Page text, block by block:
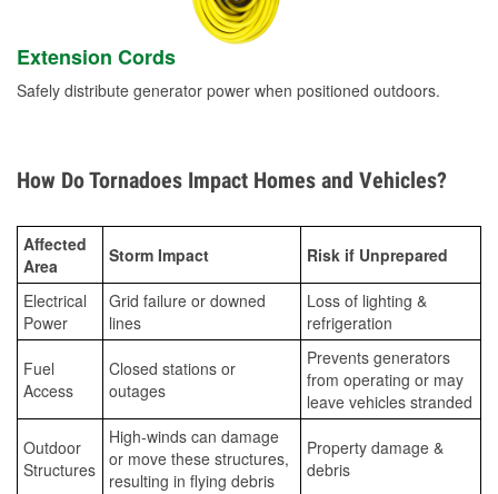
Extension Cords
Safely distribute generator power when positioned outdoors.
How Do Tornadoes Impact Homes and Vehicles?
Affected
Area
Storm Impact Risk if Unprepared
Electrical
Power
Grid failure or downed
lines
Loss of lighting &
refrigeration
Fuel
Access
Closed stations or
outages
Prevents generators
from operating or may
leave vehicles stranded
Outdoor
Structures
High-winds can damage
or move these structures,
resulting in flying debris
Property damage &
debris